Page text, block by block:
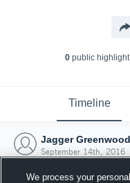
0public highlight
Timeline
Jagger Greenwood
September 14th, 2016
We process your